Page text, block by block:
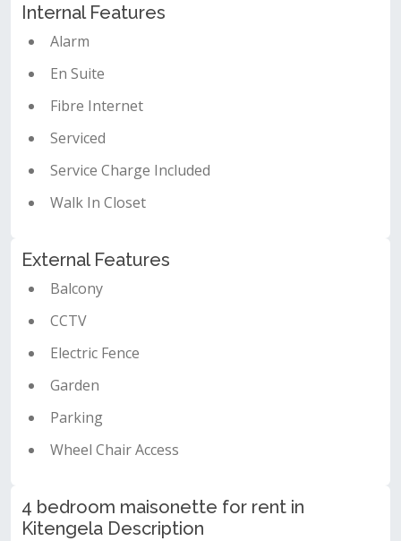
Internal Features
Alarm
En Suite
Fibre Internet
Serviced
Service Charge Included
Walk In Closet
External Features
Balcony
CCTV
Electric Fence
Garden
Parking
Wheel Chair Access
4 bedroom maisonette for rent in
Kitengela Description